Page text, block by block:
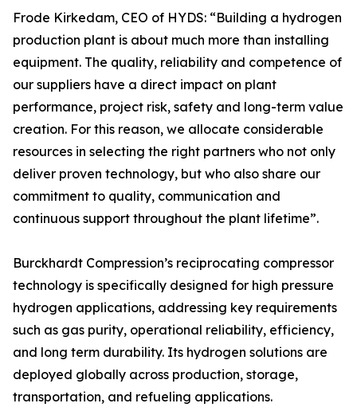
Frode Kirkedam, CEO of HYDS: “Building a hydrogen
production plant is about much more than installing
equipment. The quality, reliability and competence of
our suppliers have a direct impact on plant
performance, project risk, safety and long-term value
creation. For this reason, we allocate considerable
resources in selecting the right partners who not only
deliver proven technology, but who also share our
commitment to quality, communication and
continuous support throughout the plant lifetime”.
Burckhardt Compression’s reciprocating compressor
technology is specifically designed for high pressure
hydrogen applications, addressing key requirements
such as gas purity, operational reliability, efficiency,
and long term durability. Its hydrogen solutions are
deployed globally across production, storage,
transportation, and refueling applications.